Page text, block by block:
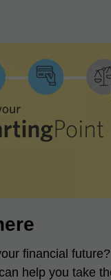
financial
help you take